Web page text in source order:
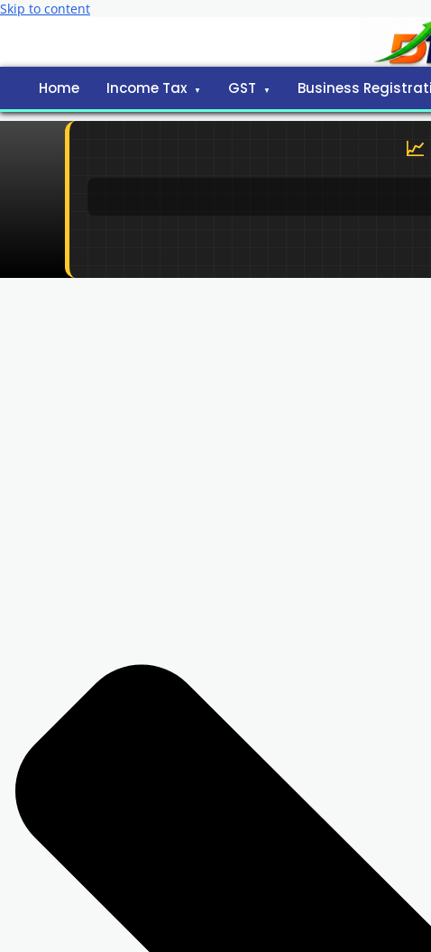
Skip to content
Home Income Tax GST Business